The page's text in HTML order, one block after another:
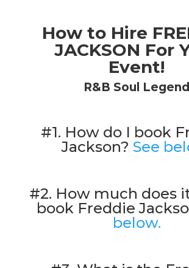
How to Hire
JACKSON For
Event!
R&B Soul Legend
#1. How do I book
Jackson? See
#2. How much does
book Freddie
below.